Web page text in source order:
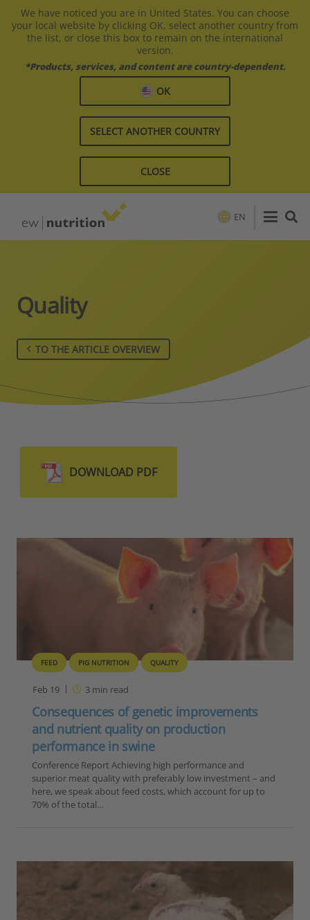
We have noticed you are in United States. You can choose
your local website by clicking OK, select another country from
the list, or close this box to remain on the international
version.
*Products, services, and content are country-dependent.
OK
SELECT ANOTHER COUNTRY
CLOSE
EN
Quality
TO THE ARTICLE OVERVIEW
DOWNLOAD PDF
FEED PIG NUTRITION QUALITY
Feb 19 3min read
Consequences of genetic improvements
and nutrient quality on production
performance in swine
Conference Report Achieving high performance and
superior meat quality with preferably low investment – and
here, we speak about feed costs, which account for up to
70% of the total…